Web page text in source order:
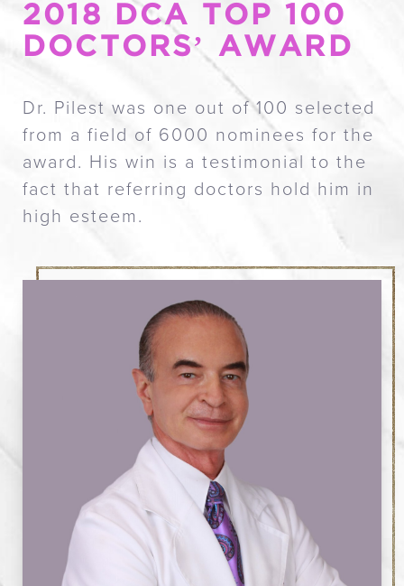
2018 DCA TOP 100
DOCTORS’ AWARD
Dr. Pilest was one out of 100 selected
from a field of 6000 nominees for the
award. His win is a testimonial to the
fact that referring doctors hold him in
high esteem.